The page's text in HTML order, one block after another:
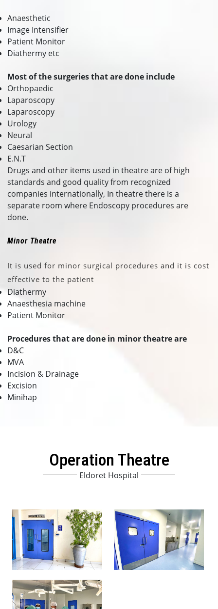
Anaesthetic
Image Intensifier
Patient Monitor
Diathermy etc
Most of the surgeries that are done include
Orthopaedic
Laparoscopy
Laparoscopy
Urology
Neural
Caesarian Section
E.N.T
Drugs and other items used in theatre are of high
standards and good quality from recognized
companies internationally, In theatre there is a
separate room where Endoscopy procedures are
done.
Minor Theatre
It is used for minor surgical procedures and it is cost
effective to the patient
Diathermy
Anaesthesia machine
Patient Monitor
Procedures that are done in minor theatre are
D&C
MVA
Incision & Drainage
Excision
Minihap
Operation Theatre
Eldoret Hospital
Eldoret Hospital
Operation Theatre